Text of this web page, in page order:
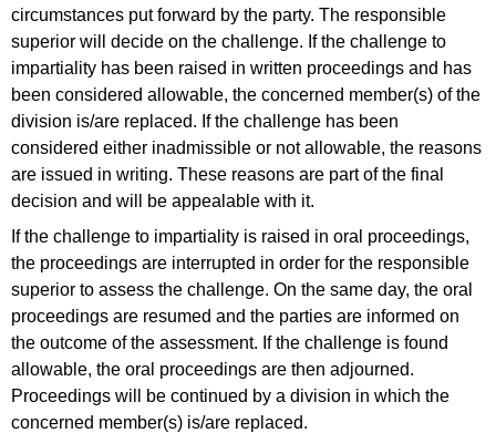
circumstances put forward by the party. The responsible
superior will decide on the challenge. If the challenge to
impartiality has been raised in written proceedings and has
been considered allowable, the concerned member(s) of the
division is/are replaced. If the challenge has been
considered either inadmissible or not allowable, the reasons
are issued in writing. These reasons are part of the final
decision and will be appealable with it.
If the challenge to impartiality is raised in oral proceedings,
the proceedings are interrupted in order for the responsible
superior to assess the challenge. On the same day, the oral
proceedings are resumed and the parties are informed on
the outcome of the assessment. If the challenge is found
allowable, the oral proceedings are then adjourned.
Proceedings will be continued by a division in which the
concerned member(s) is/are replaced.